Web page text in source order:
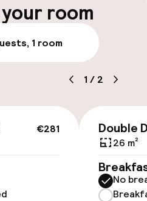
station on site
room
1 room
1 / 2
€281 Double
26 m²
No